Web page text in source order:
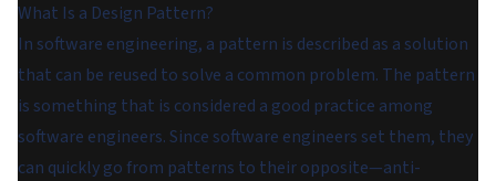
What Is a Design Pattern?
In software engineering, a pattern is described as a solution
that can be reused to solve a common problem. The pattern
is something that is considered a good practice among
software engineers. Since software engineers set them, they
can quickly go from patterns to their opposite—anti-